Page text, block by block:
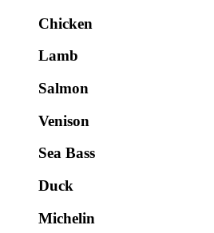
Chicken
Lamb
Salmon
Venison
Sea Bass
Duck
Michelin